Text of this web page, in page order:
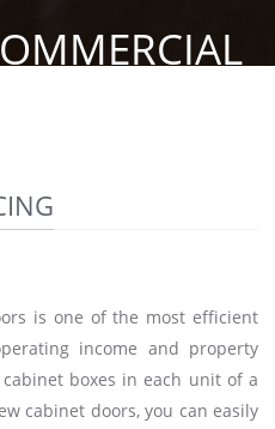
is one of the most efficient
income and property
boxes in each unit of a
cabinet doors, you can easily